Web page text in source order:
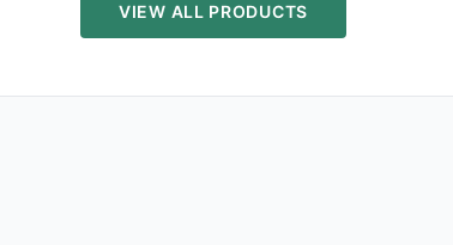
VIEW ALL PRODUCTS